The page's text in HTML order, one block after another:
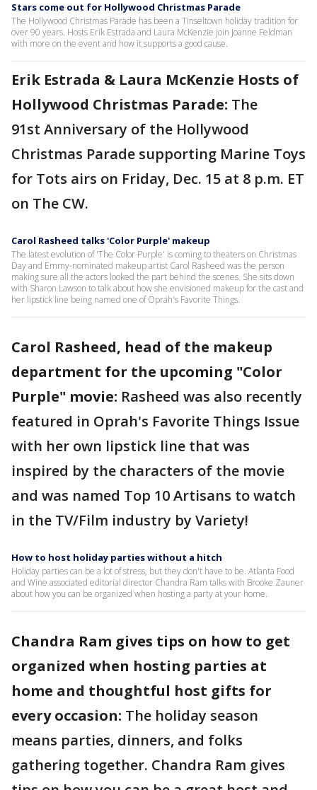
Stars come out for Hollywood Christmas Parade
The Hollywood Christmas Parade has been a Tinseltown holiday tradition for
over 90 years. Hosts Erik Estrada and Laura McKenzie join Joanne Feldman
with more on the event and how it supports a good cause.
Erik Estrada & Laura McKenzie Hosts of
Hollywood Christmas Parade: The
91st Anniversary of the Hollywood
Christmas Parade supporting Marine Toys
for Tots airs on Friday, Dec. 15 at 8 p.m. ET
on The CW.
Carol Rasheed talks 'Color Purple' makeup
The latest evolution of 'The Color Purple' is coming to theaters on Christmas
Day and Emmy-nominated makeup artist Carol Rasheed was the person
making sure all the actors looked the part behind the scenes. She sits down
with Sharon Lawson to talk about how she envisioned makeup for the cast and
her lipstick line being named one of Oprah's Favorite Things.
Carol Rasheed, head of the makeup
department for the upcoming "Color
Purple" movie: Rasheed was also recently
featured in Oprah's Favorite Things Issue
with her own lipstick line that was
inspired by the characters of the movie
and was named Top 10 Artisans to watch
in the TV/Film industry by Variety!
How to host holiday parties without a hitch
Holiday parties can be a lot of stress, but they don't have to be. Atlanta Food
and Wine associated editorial director Chandra Ram talks with Brooke Zauner
about how you can be organized when hosting a party at your home.
Chandra Ram gives tips on how to get
organized when hosting parties at
home and thoughtful host gifts for
every occasion: The holiday season
means parties, dinners, and folks
gathering together. Chandra Ram gives